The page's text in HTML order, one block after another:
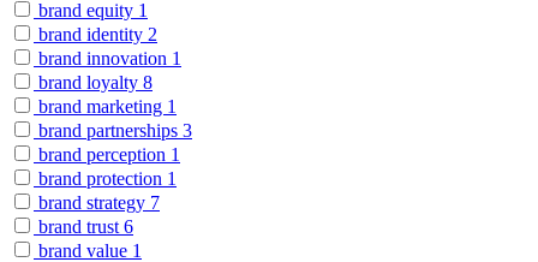
brand equity 1
brand identity 2
brand innovation 1
brand loyalty 8
brand marketing 1
brand partnerships 3
brand perception 1
brand protection 1
brand strategy 7
brand trust 6
brand value 1